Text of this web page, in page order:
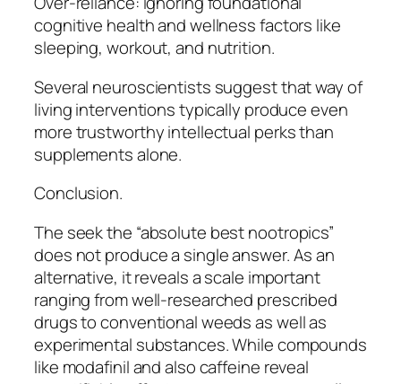
cognitive health and wellness factors like
sleeping, workout, and nutrition.
Several neuroscientists suggest that way of
living interventions typically produce even
more trustworthy intellectual perks than
supplements alone.
Conclusion.
The seek the “absolute best nootropics”
does not produce a single answer. As an
alternative, it reveals a scale important
ranging from well-researched prescribed
drugs to conventional weeds as well as
experimental substances. While compounds
like modafinil and also caffeine reveal